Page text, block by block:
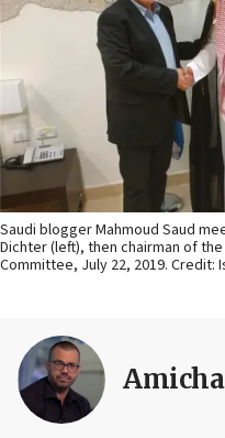
Saudi blogger Mahmoud Saud
Dichter (left), then chairman of
Committee, July 22, 2019. Credit: